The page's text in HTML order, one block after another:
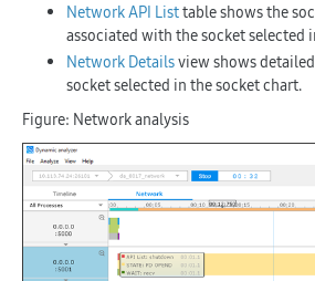
Network API Listtable shows the
associated with the socket selected
Network Detailsview shows
socket selected in the socket chart.
Figure: Network analysis